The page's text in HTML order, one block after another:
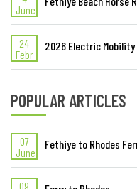
4
Fethiye Beach Horse
24
2026 Electric
POPULAR ARTICLES
07
Fethiye to Rhodes